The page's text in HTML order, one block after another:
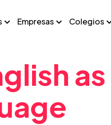
Empresas Colegios